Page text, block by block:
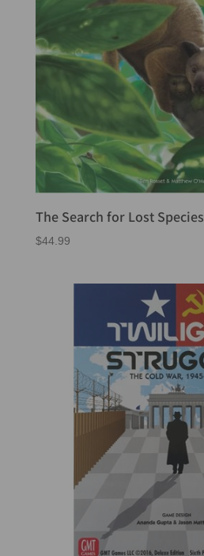
The Search for Lost Species
$44.99